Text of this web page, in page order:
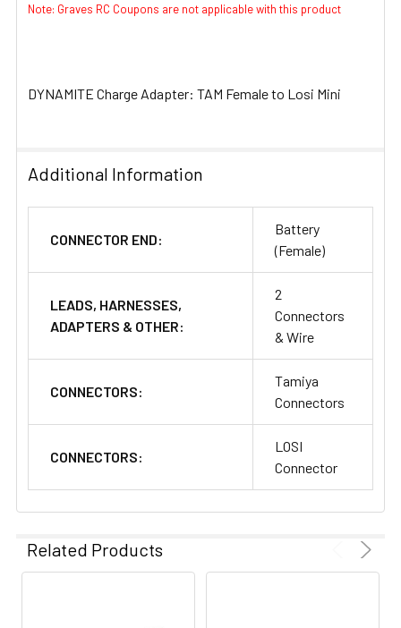
Note: Graves RC Coupons are not applicable with this product
DYNAMITE Charge Adapter: TAM Female to Losi Mini
Additional Information
CONNECTOR END:
Battery
(Female)
LEADS, HARNESSES,
ADAPTERS & OTHER:
2
Connectors
& Wire
CONNECTORS:
Tamiya
Connectors
CONNECTORS:
LOSI
Connector
Related Products